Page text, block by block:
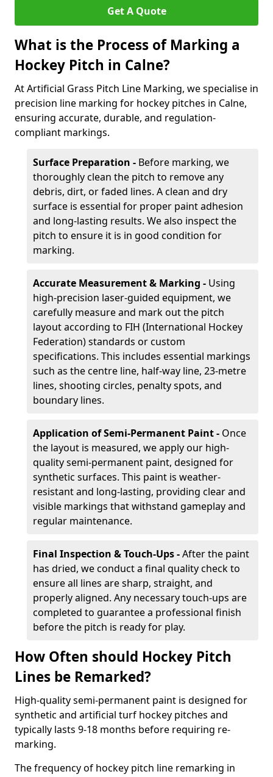
Get A Quote
What is the Process of Marking a
Hockey Pitch in Calne?
At Artificial Grass Pitch Line Marking, we specialise in
precision line marking for hockey pitches in Calne,
ensuring accurate, durable, and regulation-
compliant markings.
Surface Preparation - Before marking, we
thoroughly clean the pitch to remove any
debris, dirt, or faded lines. A clean and dry
surface is essential for proper paint adhesion
and long-lasting results. We also inspect the
pitch to ensure it is in good condition for
marking.
Accurate Measurement & Marking - Using
high-precision laser-guided equipment, we
carefully measure and mark out the pitch
layout according to FIH (International Hockey
Federation) standards or custom
specifications. This includes essential markings
such as the centre line, half-way line, 23-metre
lines, shooting circles, penalty spots, and
boundary lines.
Application of Semi-Permanent Paint - Once
the layout is measured, we apply our high-
quality semi-permanent paint, designed for
synthetic surfaces. This paint is weather-
resistant and long-lasting, providing clear and
visible markings that withstand gameplay and
regular maintenance.
Final Inspection & Touch-Ups -After the paint
has dried, we conduct a final quality check to
ensure all lines are sharp, straight, and
properly aligned. Any necessary touch-ups are
completed to guarantee a professional finish
before the pitch is ready for play.
How Often should Hockey Pitch
Lines be Remarked?
High-quality semi-permanent paint is designed for
synthetic and artificial turf hockey pitches and
typically lasts 9-18 months before requiring re-
marking.
The frequency of hockey pitch line remarking in